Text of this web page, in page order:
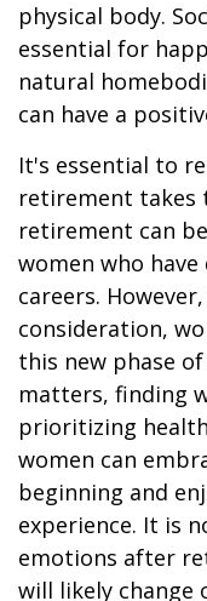
physical body.
essential for
natural
can have a
It's essential to
retirement takes
retirement can
women who
careers.
consideration,
this new phase
matters, finding
prioritizing
women can
beginning and
experience. It is
emotions after
will likely change